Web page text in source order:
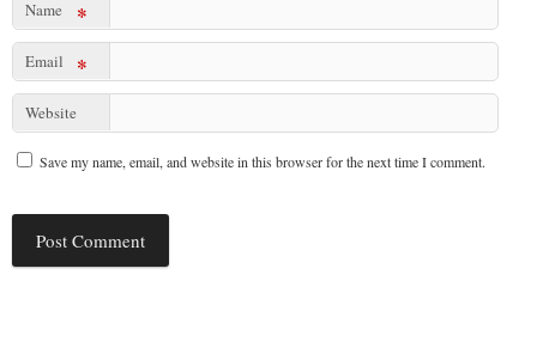
Name *
Email *
Website
Save my name, email, and website in this browser for the next time I comment.